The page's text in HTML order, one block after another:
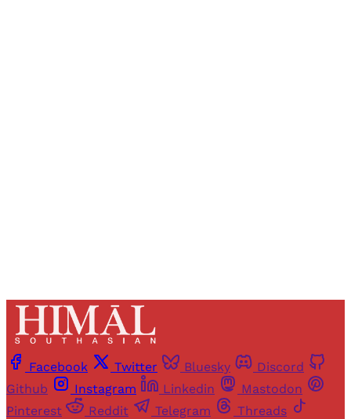
Facebook Twitter Bluesky
Discord
Github
Instagram Linkedin
Mastodon
Pinterest
Reddit Telegram Threads